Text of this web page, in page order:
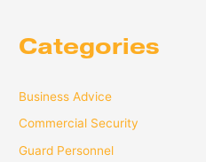
Categories
Business Advice
Commercial Security
Guard Personnel